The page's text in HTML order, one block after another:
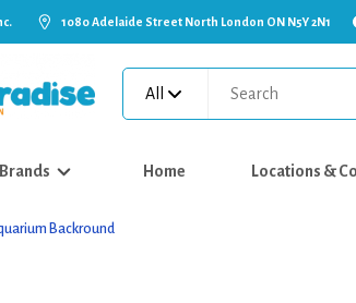
1080 Adelaide Street North London ON N5Y 2N1
All
Brands Home Locations &
Backround